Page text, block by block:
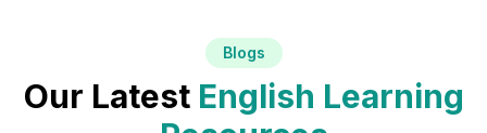
Blogs
Our Latest English Learning